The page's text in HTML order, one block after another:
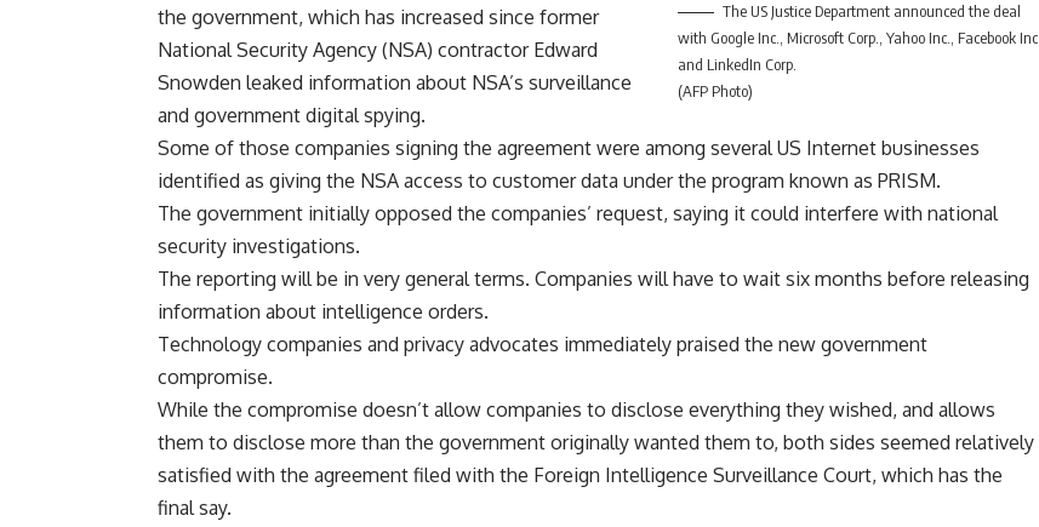
The US Justice Department announced the deal
with Google Inc., Microsoft Corp., Yahoo Inc., Facebook Inc.
and LinkedIn Corp.
(AFP Photo)
the government, which has increased since former
National Security Agency (NSA) contractor Edward
Snowden leaked information about NSA’s surveillance
and government digital spying.
Some of those companies signing the agreement were among several US Internet businesses
identified as giving the NSA access to customer data under the program known as PRISM.
The government initially opposed the companies’ request, saying it could interfere with national
security investigations.
The reporting will be in very general terms. Companies will have to wait six months before releasing
information about intelligence orders.
Technology companies and privacy advocates immediately praised the new government
compromise.
While the compromise doesn’t allow companies to disclose everything they wished, and allows
them to disclose more than the government originally wanted them to, both sides seemed relatively
satisfied with the agreement filed with the Foreign Intelligence Surveillance Court, which has the
final say.